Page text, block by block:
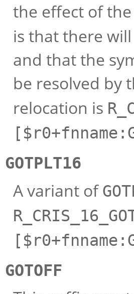
the effect of the
is that there
and that the
be resolved by
relocation is
GOTPLT16
A variant of
GOTOFF